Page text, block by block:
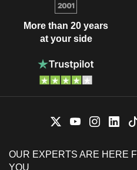
More than 20 years
at your side
OUR EXPERTS ARE HERE
YOU